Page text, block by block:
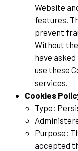
Website
features.
prevent
Without
have
use these
services.
Cookies
Type:
Purpose:
accepted